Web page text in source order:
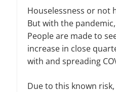
Houselessness or not
But with the
People are made to
increase in close
with and spreading
Due to this known